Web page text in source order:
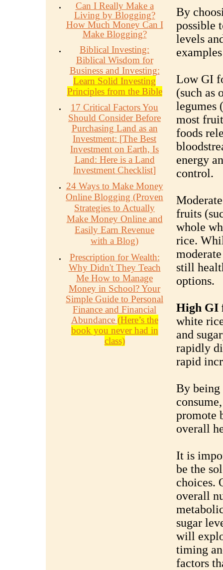
Can I Really Make a
Living by Blogging?
How Much Money Can I
Make Blogging?
Biblical Investing:
Biblical Wisdom for
Business and Investing:
Learn Solid Investing
Principles from the Bible
17 Critical Factors You
Should Consider Before
Purchasing Land as an
Investment: [The Best
Investment on Earth, Is
Land: Here is a Land
Investment Checklist]
24 Ways to Make Money
Online Blogging (Proven
Strategies to Actually
Make Money Online and
Easily Earn Revenue
with a Blog)
Prescription for Wealth:
Why Didn't They Teach
Me How to Manage
Money in School? Your
Simple Guide to Personal
Finance and Financial
Abundance (Here’s the
book you never had in
class)
By
possible
levels
Low GI
(such as
legumes
most
foods
energy
control.
fruits
whole
rice.
still
options.
High GI
white
and
rapidly
rapid
By
promote
overall
It is
be the
choices.
overall
sugar
will
timing
factors